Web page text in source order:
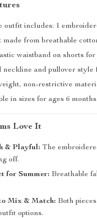
outfit includes: 1
made from breathable
waistband on shorts
neckline and pullover style
non-restrictive
in sizes for ages 6
Love It
& Playful: The
off.
for Summer: Breathable
Mix & Match: Both
options.